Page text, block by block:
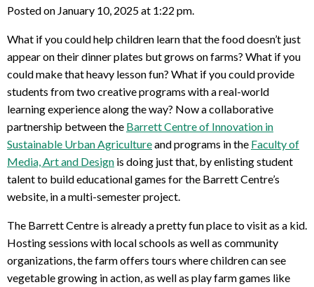
Posted on January 10, 2025 at 1:22 pm.
What if you could help children learn that the food doesn’t just
appear on their dinner plates but grows on farms? What if you
could make that heavy lesson fun? What if you could provide
students from two creative programs with a real-world
learning experience along the way? Now a collaborative
partnership between the Barrett Centre of Innovation in
Sustainable Urban Agricultureand programs in the Faculty of
Media, Art and Design is doing just that, by enlisting student
talent to build educational games for the Barrett Centre’s
website, in a multi-semester project.
The Barrett Centre is already a pretty fun place to visit as a kid.
Hosting sessions with local schools as well as community
organizations, the farm offers tours where children can see
vegetable growing in action, as well as play farm games like